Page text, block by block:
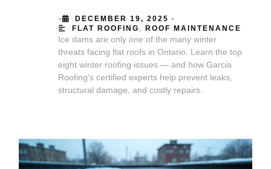
• DECEMBER 19, 2025 •
FLAT ROOFING , ROOF MAINTENANCE
Ice dams are only one of the many winter
threats facing flat roofs in Ontario. Learn the top
eight winter roofing issues — and how Garcia
Roofing’s certified experts help prevent leaks,
structural damage, and costly repairs.